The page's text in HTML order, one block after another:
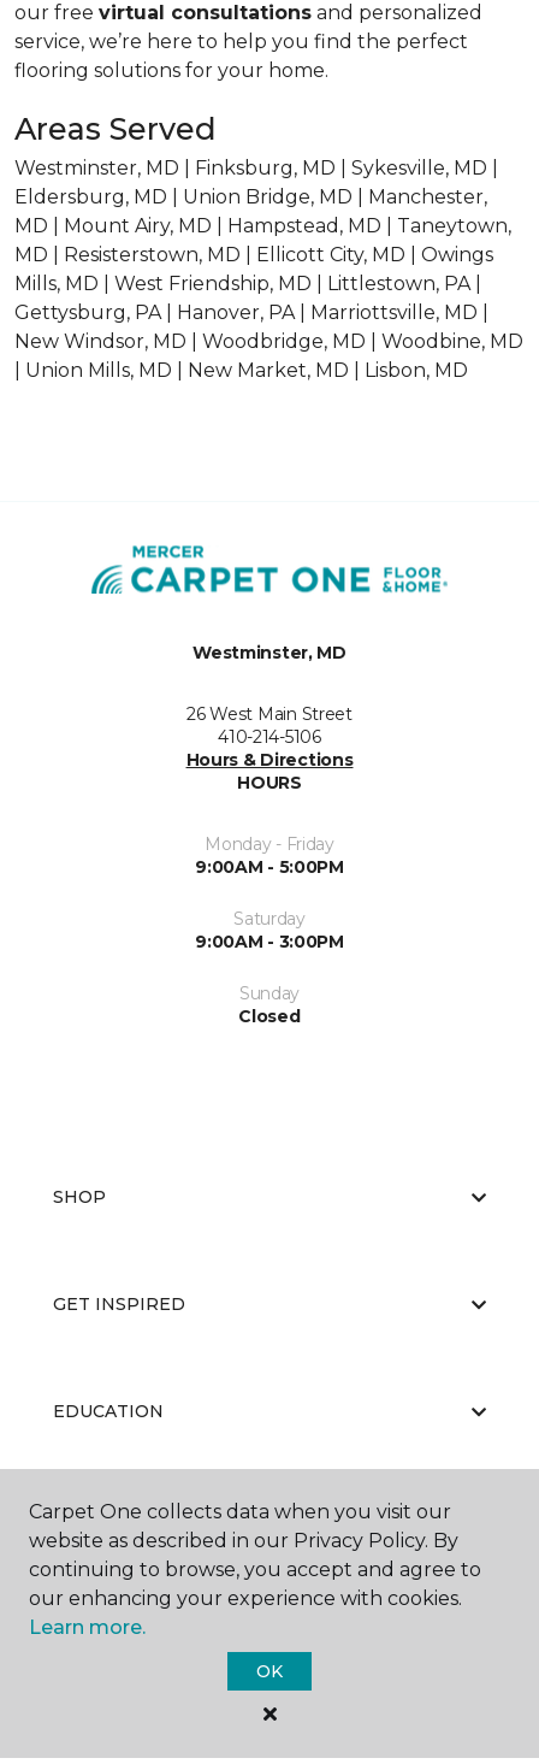
our free virtual consultations and personalized
service, we’re here to help you find the perfect
flooring solutions for your home.
Areas Served
Westminster, MD | Finksburg, MD | Sykesville, MD |
Eldersburg, MD | Union Bridge, MD | Manchester,
MD | Mount Airy, MD | Hampstead, MD | Taneytown,
MD | Resisterstown, MD | Ellicott City, MD | Owings
Mills, MD | West Friendship, MD | Littlestown, PA |
Gettysburg, PA | Hanover, PA | Marriottsville, MD |
New Windsor, MD | Woodbridge, MD | Woodbine, MD
| Union Mills, MD | New Market, MD | Lisbon, MD
Westminster, MD
26 West Main Street
410-214-5106
Hours & Directions
HOURS
Monday - Friday
9:00AM - 5:00PM
Saturday
9:00AM - 3:00PM
Sunday
Closed
SHOP
GET INSPIRED
EDUCATION
ABOUT US
Carpet One Floor & Home.
Carpet One collects data when you visit our
website as described in our Privacy Policy. By
continuing to browse, you accept and agree to
our enhancing your experience with cookies.
Learn more.
OK